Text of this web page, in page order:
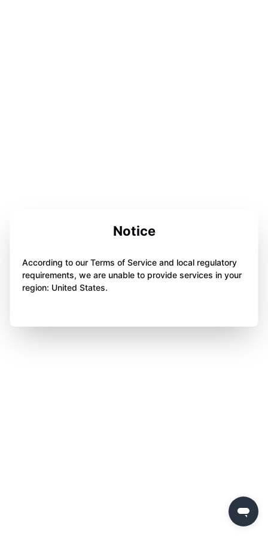
Notice
According to our Terms of Service and local regulatory
requirements, we are unable to provide services in your
region: United States.